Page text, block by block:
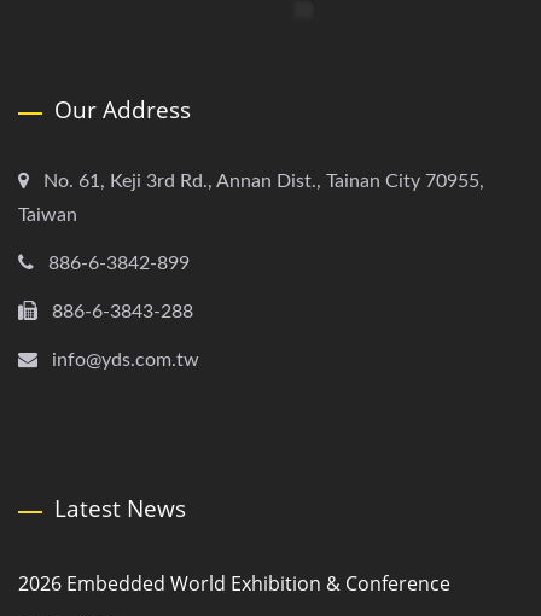
Our Address
No. 61, Keji 3rd Rd., Annan Dist., Tainan City 70955,
Taiwan
886-6-3842-899
886-6-3843-288
info@yds.com.tw
Latest News
2026 Embedded World Exhibition & Conference